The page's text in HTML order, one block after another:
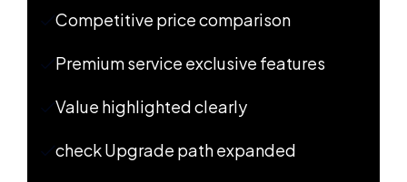
Competitive price comparison
Premium service exclusive features
Value highlighted clearly
check Upgrade path expanded